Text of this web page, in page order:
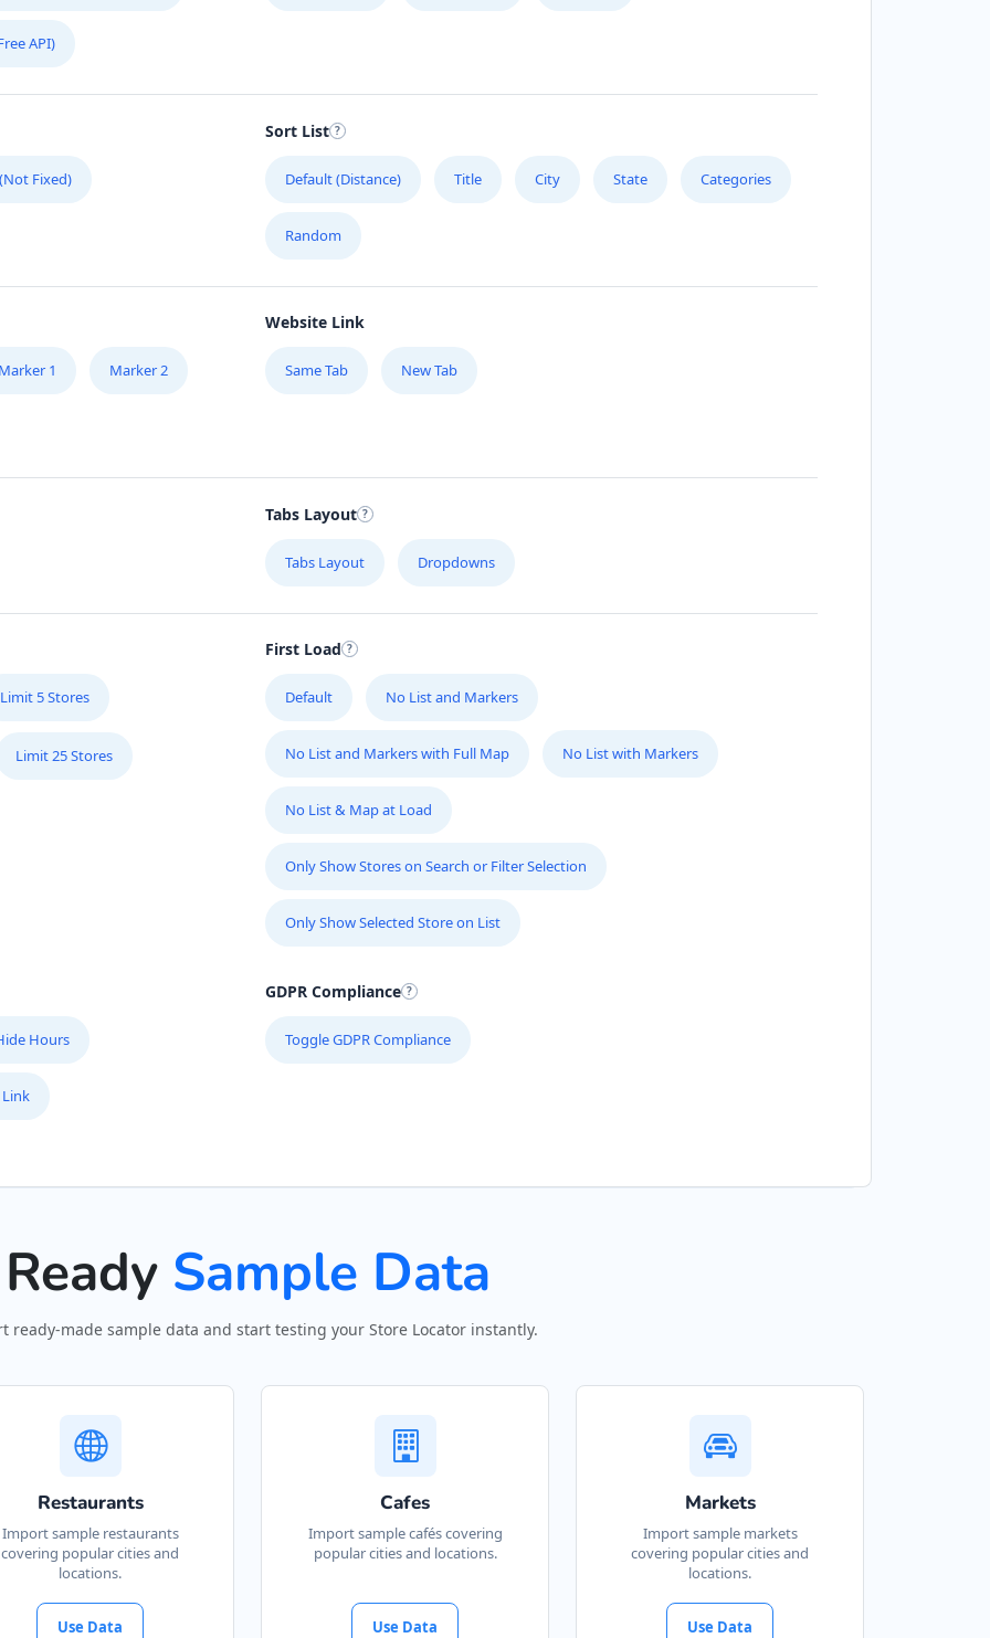
API)
Fixed)
Sort List
Default (Distance) Title City State Categories
Random
1 Marker 2
Website Link
Same Tab New Tab
Tabs Layout
Tabs Layout Dropdowns
Limit 5 Stores
Limit 25 Stores
First Load
Default No List and Markers
No List and Markers with Full Map No List with Markers
No List & Map at Load
Only Show Stores on Search or Filter Selection
Only Show Selected Store on List
Hours
GDPR Compliance
Toggle GDPR Compliance
Ready Sample Data
ready-made sample data and start testing your Store Locator instantly.
Restaurants
Import sample restaurants
covering popular cities and
locations.
Use Data
Cafes
Import sample cafés covering
popular cities and locations.
Use Data
Markets
Import sample markets
covering popular cities and
locations.
Use Data